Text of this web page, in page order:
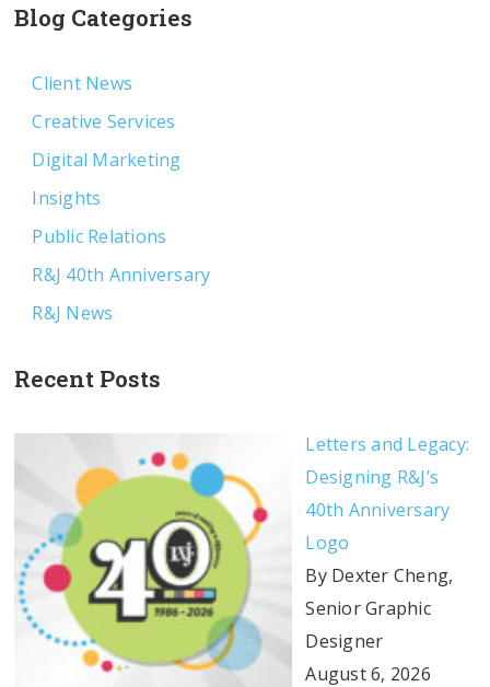
Blog Categories
Client News
Creative Services
Digital Marketing
Insights
Public Relations
R&J 40th Anniversary
R&J News
Recent Posts
Letters and Legacy:
Designing R&J’s
40th Anniversary
Logo
By Dexter Cheng,
Senior Graphic
Designer
August 6, 2026